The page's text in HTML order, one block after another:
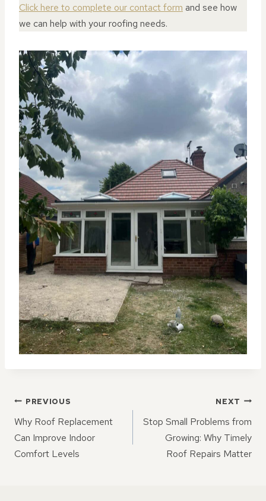
Click here to complete our contact form and see how
we can help with your roofing needs.
POST
NAVIGATION
PREVIOUS
Why Roof Replacement
Can Improve Indoor
Comfort Levels
NEXT
Stop Small Problems from
Growing: Why Timely
Roof Repairs Matter